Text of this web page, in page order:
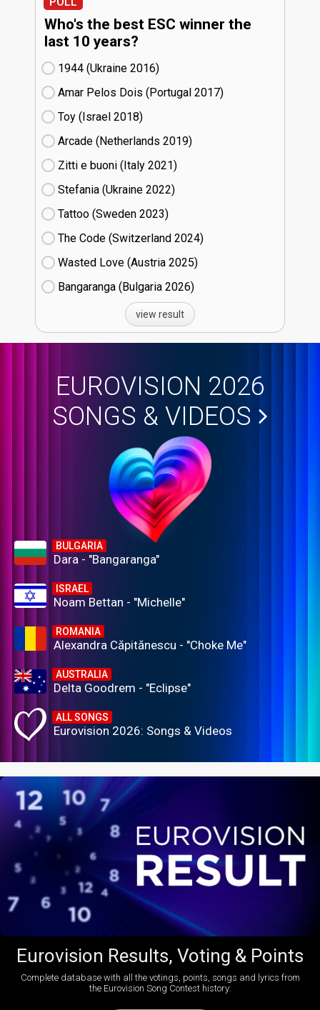
Who's the best ESC winner the
last 10 years?
1944 (Ukraine
16)
Amar Pelos Dois (Portugal
17)
Toy (Israel
18)
Arcade (Netherlands
19)
Zitti e buoni​ (Italy
21)
Stefania (Ukraine
22)
Tattoo (Sweden
23)
The Code (Switzerland
24)
Wasted Love (Austria
25)
Bangaranga (Bulgaria
26)
view result
EUROVISION 2026
SONGS & VIDEOS
BULGARIA
Dara - "Bangaranga"
ISRAEL
Noam Bettan - "Michelle"
ROMANIA
Alexandra Căpitănescu - "Choke Me"
AUSTRALIA
Delta Goodrem - "Eclipse"
ALL SONGS
Eurovision 2026: Songs & Videos
Eurovision Results, Voting & Points
Complete database with all the votings, points, songs and lyrics from
the Eurovision Song Contest history: